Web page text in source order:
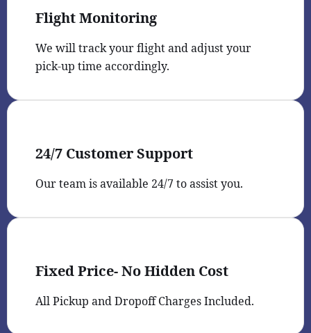
Flight Monitoring
We will track your flight and adjust your
pick-up time accordingly.
24/7 Customer Support
Our team is available 24/7 to assist you.
Fixed Price- No Hidden Cost
All Pickup and Dropoff Charges Included.